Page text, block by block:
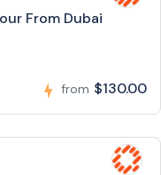
From Dubai
from $130.00